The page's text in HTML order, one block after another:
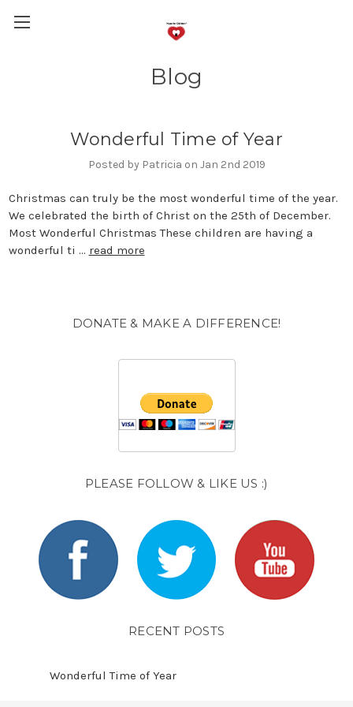
Blog
Wonderful Time of Year
Posted by Patricia on Jan 2nd 2019
Christmas can truly be the most wonderful time of the year.
We celebrated the birth of Christ on the 25th of December.
Most Wonderful Christmas These children are having a
wonderful ti … read more
DONATE & MAKE A DIFFERENCE!
PLEASE FOLLOW & LIKE US :)
RECENT POSTS
Wonderful Time of Year